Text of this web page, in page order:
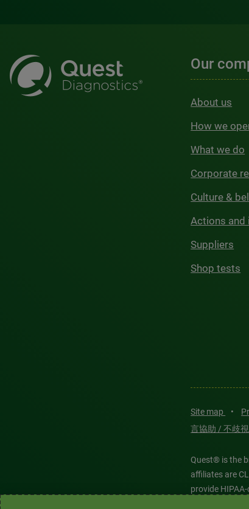
Our
About us
How we
What we do
Corporate
Culture &
Actions and
Suppliers
Shop tests
Site map •
言協助 / 不歧
Quest® is the
affiliates are
provide